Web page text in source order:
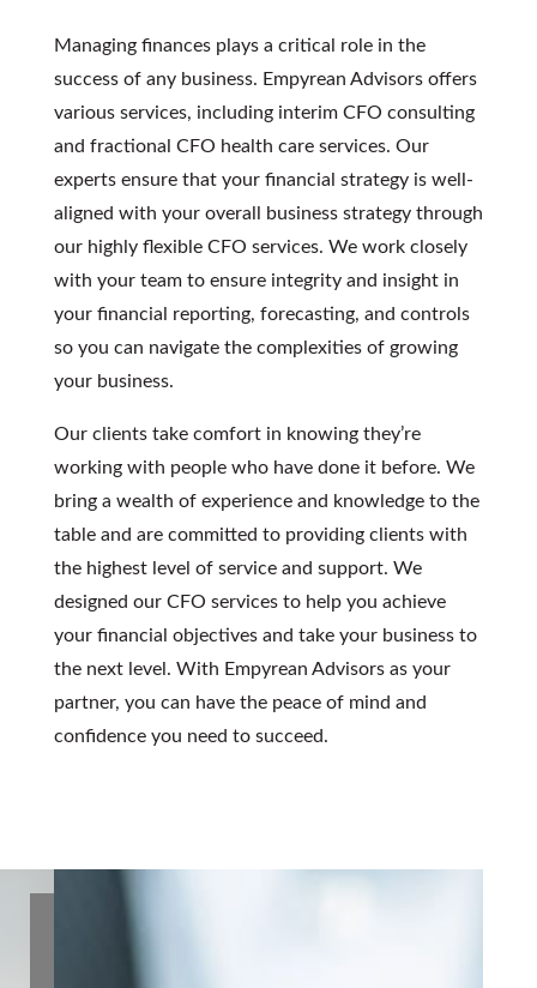
Managing finances plays a critical role in the
success of any business. Empyrean Advisors offers
various services, including interim CFO consulting
and fractional CFO health careservices. Our
experts ensure that your financial strategy is well-
aligned with your overall business strategy through
our highly flexible CFO services. We work closely
with your team to ensure integrity and insight in
your financial reporting, forecasting, and controls
so you can navigate the complexities of growing
your business.
Our clients take comfort in knowing they’re
working with people who have done it before. We
bring a wealth of experience and knowledge to the
table and are committed to providing clients with
the highest level of service and support. We
designed ourCFO services to help you achieve
your financial objectives and take your business to
the next level. With Empyrean Advisors as your
partner, you can have the peace of mind and
confidence you need to succeed.